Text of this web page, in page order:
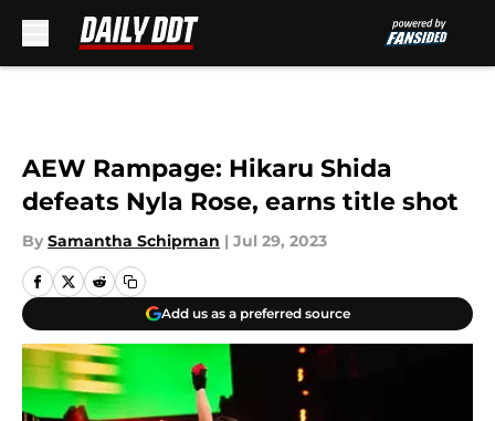
AEW Rampage: Hikaru Shida
defeats Nyla Rose, earns title shot
By Samantha Schipman | Jul 29, 2023
Add us as a preferred source